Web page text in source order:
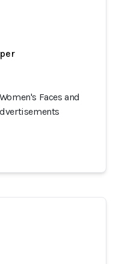
Faces and